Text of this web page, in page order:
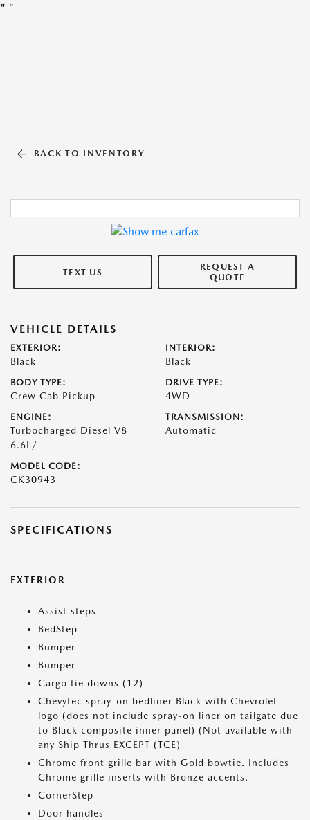
" "
BACK TO INVENTORY
TEXT US
REQUEST A
QUOTE
VEHICLE DETAILS
EXTERIOR:
Black
INTERIOR:
Black
BODY TYPE:
Crew Cab Pickup
DRIVE TYPE:
4WD
ENGINE:
Turbocharged Diesel V8
6.6L/
TRANSMISSION:
Automatic
MODEL CODE:
CK30943
SPECIFICATIONS
EXTERIOR
Assist steps
BedStep
Bumper
Bumper
Cargo tie downs (12)
Chevytec spray-on bedliner Black with Chevrolet
logo (does not include spray-on liner on tailgate due
to Black composite inner panel) (Not available with
any Ship Thrus EXCEPT (TCE)
Chrome front grille bar with Gold bowtie. Includes
Chrome grille inserts with Bronze accents.
CornerStep
Door handles